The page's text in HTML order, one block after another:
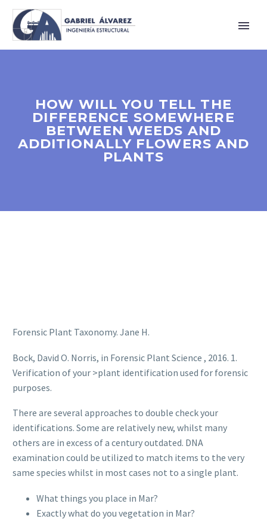
HOW WILL YOU TELL THE
DIFFERENCE SOMEWHERE
BETWEEN WEEDS AND
ADDITIONALLY FLOWERS AND
PLANTS
Forensic Plant Taxonomy. Jane H.
Bock, David O. Norris, in Forensic Plant Science , 2016. 1.
Verification of your >plant identification used for forensic
purposes.
There are several approaches to double check your
identifications. Some are relatively new, whilst many
others are in excess of a century outdated. DNA
examination could be utilized to match items to the very
same species whilst in most cases not to a single plant.
What things you place in Mar?
Exactly what do you vegetation in Mar?